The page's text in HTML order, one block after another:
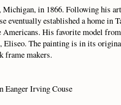
Michigan, in 1866. Following his
eventually established a home
His favorite model
Eliseo. The painting is in its
frame makers.
Eanger Irving Couse